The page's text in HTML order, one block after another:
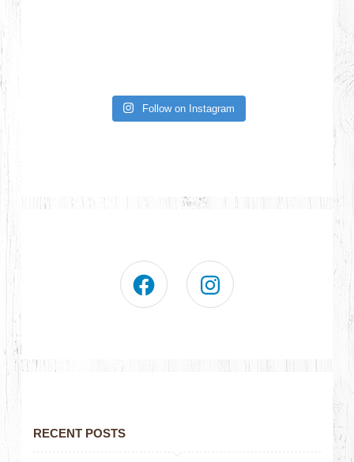
Follow on Instagram
RECENT POSTS